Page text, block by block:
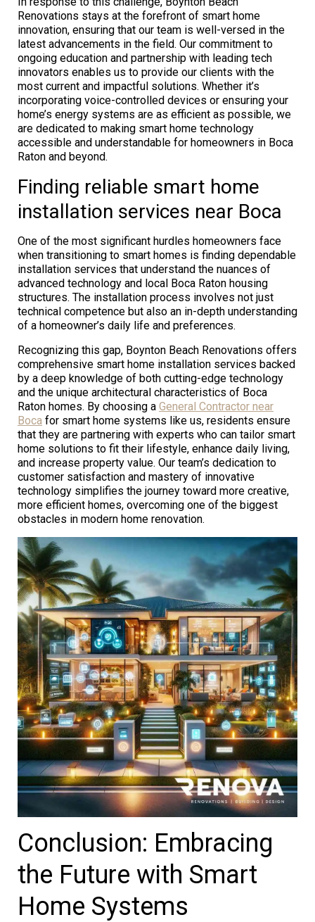
Renovations stays at the forefront of smart home
innovation, ensuring that our team is well-versed in the
latest advancements in the field. Our commitment to
ongoing education and partnership with leading tech
innovators enables us to provide our clients with the
most current and impactful solutions. Whether it’s
incorporating voice-controlled devices or ensuring your
home’s energy systems are as efficient as possible, we
are dedicated to making smart home technology
accessible and understandable for homeowners in Boca
Raton and beyond.
Finding reliable smart home
installation services near Boca
One of the most significant hurdles homeowners face
when transitioning to smart homes is finding dependable
installation services that understand the nuances of
advanced technology and local Boca Raton housing
structures. The installation process involves not just
technical competence but also an in-depth understanding
of a homeowner’s daily life and preferences.
Recognizing this gap, Boynton Beach Renovations offers
comprehensive smart home installation services backed
by a deep knowledge of both cutting-edge technology
and the unique architectural characteristics of Boca
Raton homes. By choosing a General Contractor near
Boca for smart home systems like us, residents ensure
that they are partnering with experts who can tailor smart
home solutions to fit their lifestyle, enhance daily living,
and increase property value. Our team’s dedication to
customer satisfaction and mastery of innovative
technology simplifies the journey toward more creative,
more efficient homes, overcoming one of the biggest
obstacles in modern home renovation.
Conclusion: Embracing
the Future with Smart
Home Systems